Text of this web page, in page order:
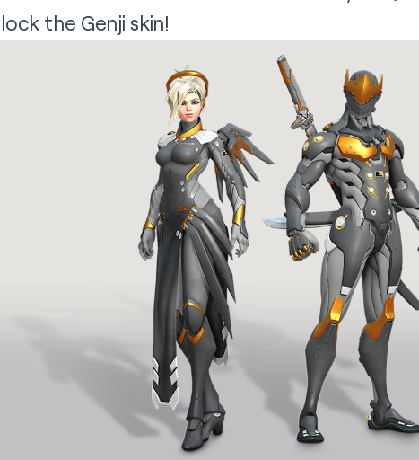
the Genji skin!